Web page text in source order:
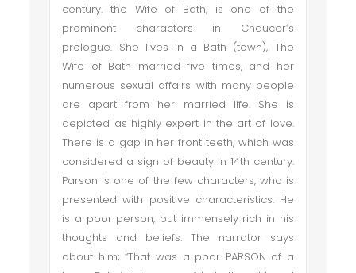
century. the Wife of Bath, is one of the
prominent characters in Chaucer’s
prologue. She lives in a Bath (town), The
Wife of Bath married five times, and her
numerous sexual affairs with many people
are apart from her married life. She is
depicted as highly expert in the art of love.
There is a gap in her front teeth, which was
considered a sign of beauty in 14th century.
Parson is one of the few characters, who is
presented with positive characteristics. He
is a poor person, but immensely rich in his
thoughts and beliefs. The narrator says
about him; “That was a poor PARSON of a